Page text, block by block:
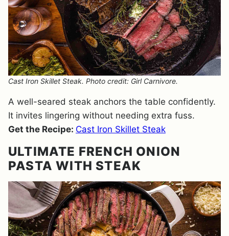
Cast Iron Skillet Steak. Photo credit: Girl Carnivore.
A well-seared steak anchors the table confidently.
It invites lingering without needing extra fuss.
Get the Recipe: Cast Iron Skillet Steak
ULTIMATE FRENCH ONION
PASTA WITH STEAK